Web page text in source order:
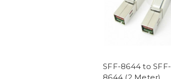
SFF-8644 to SFF-